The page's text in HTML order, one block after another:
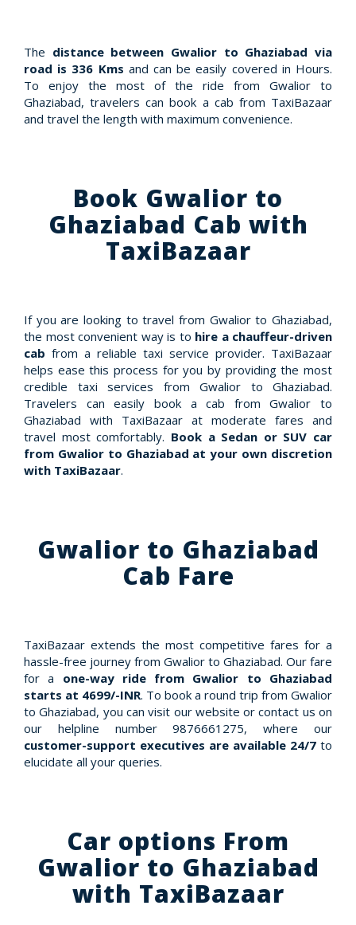
The distance between Gwalior to Ghaziabad via
road is 336 Kms and can be easily covered in Hours.
To enjoy the most of the ride from Gwalior to
Ghaziabad, travelers can book a cab from TaxiBazaar
and travel the length with maximum convenience.
Book Gwalior to
Ghaziabad Cab with
TaxiBazaar
If you are looking to travel from Gwalior to Ghaziabad,
the most convenient way is to hire a chauffeur-driven
cab from a reliable taxi service provider. TaxiBazaar
helps ease this process for you by providing the most
credible taxi services from Gwalior to Ghaziabad.
Travelers can easily book a cab from Gwalior to
Ghaziabad with TaxiBazaar at moderate fares and
travel most comfortably. Book a Sedan or SUV car
from Gwalior to Ghaziabad at your own discretion
with TaxiBazaar.
Gwalior to Ghaziabad
Cab Fare
TaxiBazaar extends the most competitive fares for a
hassle-free journey from Gwalior to Ghaziabad. Our fare
for a one-way ride from Gwalior to Ghaziabad
starts at 4699/-INR. To book a round trip from Gwalior
to Ghaziabad, you can visit our website or contact us on
our helpline number 9876661275, where our
customer-support executives are available 24/7 to
elucidate all your queries.
Car options From
Gwalior to Ghaziabad
with TaxiBazaar